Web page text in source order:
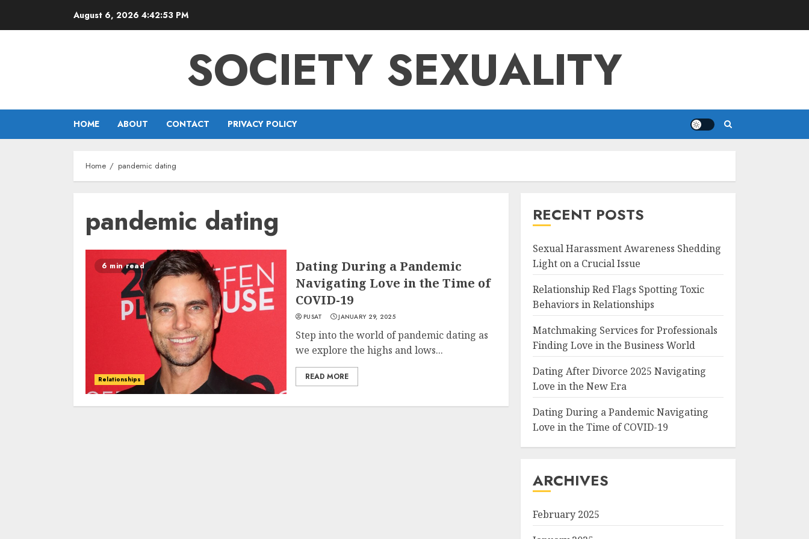
August 6, 2026 4:42:53 PM
SOCIETY SEXUALITY
HOME ABOUT CONTACT PRIVACY POLICY
Home pandemic dating
pandemic dating
6 min read
Relationships
Dating During a Pandemic
Navigating Love in the Time of
COVID-19
PUSAT JANUARY 29, 2025
Step into the world of pandemic dating as
we explore the highs and lows...
READ MORE
RECENT POSTS
Sexual Harassment Awareness Shedding
Light on a Crucial Issue
Relationship Red Flags Spotting Toxic
Behaviors in Relationships
Matchmaking Services for Professionals
Finding Love in the Business World
Dating After Divorce 2025 Navigating
Love in the New Era
Dating During a Pandemic Navigating
Love in the Time of COVID-19
ARCHIVES
February 2025